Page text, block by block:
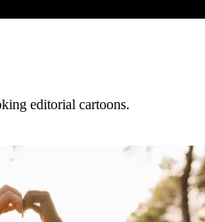
editorial cartoons.